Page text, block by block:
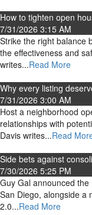
How to tighten open
7/31/2026 3:15 AM
Strike the right balance
the effectiveness and
writes...Read More
Why every listing
7/31/2026 3:00 AM
Host a neighborhood
relationships with
Davis writes...Read
Side bets against
7/30/2026 5:25 PM
Guy Gal announced
San Diego, alongside a
2.0...Read More